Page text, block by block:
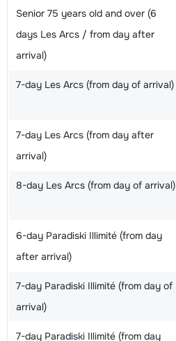
Senior 75 years old and over (6
days Les Arcs / from day after
arrival)
7-day Les Arcs (from day of arrival)
7-day Les Arcs (from day after
arrival)
8-day Les Arcs (from day of arrival)
6-day Paradiski Illimité (from day
after arrival)
7-day Paradiski Illimité (from day of
arrival)
7-day Paradiski Illimité (from day